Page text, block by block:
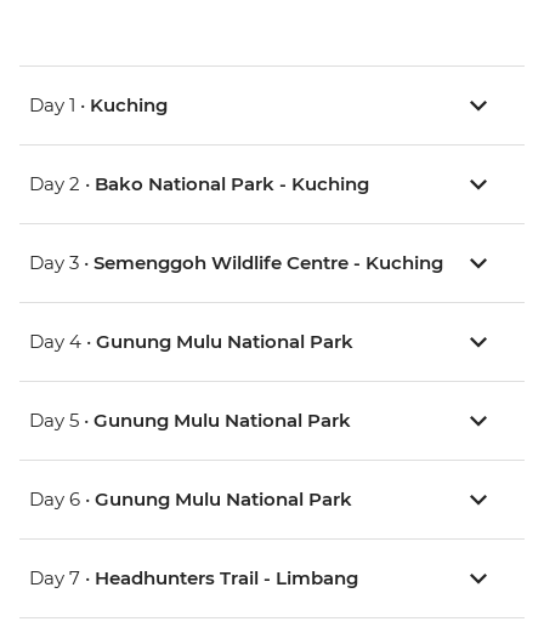
Day 1 • Kuching
Day 2 • Bako National Park - Kuching
Day 3 • Semenggoh Wildlife Centre - Kuching
Day 4 • Gunung Mulu National Park
Day 5 • Gunung Mulu National Park
Day 6 • Gunung Mulu National Park
Day 7 • Headhunters Trail - Limbang